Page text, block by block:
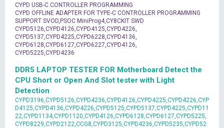
CYPD USB-C CONTROLLER PROGRAMMING
CYPD OFFLINE ADAPTER FOR TYPE-C CONTROLLER PROGRAMMING
SUPPORT SVOD,PSOC MiniProg4,CY8CKIT SWD
CYPD5126,CYPD4126,CYPD4125,CYPD4226,
CYPD5137,CYPD4225,CYPD6228,CYPD4136,
CYPD6128,CYPD6127,CYPD6227,CYPD4126,
CYPD5225,CYPD4236
DDR5 LAPTOP TESTER FOR Motherboard Detect the
CPU Short or Open And Slot tester with Light
Detection
CYPD3196,CYPD5126,CYPD4236,CYPD4126,CYPD4225,CYPD4226,CYP
D4125,CYPD4136,CYPD4226,CYPD5125,CYPD5137,CYPD4225,CYPD11
22,CYPD1134,CYPD1120,CYPD4126,CYPD6128,CYPD6127,CYPD5225,
CYPD8229,CYPD2122,CCG8,CYPD3125,CYPD4236,CYPD5235,CYPD52